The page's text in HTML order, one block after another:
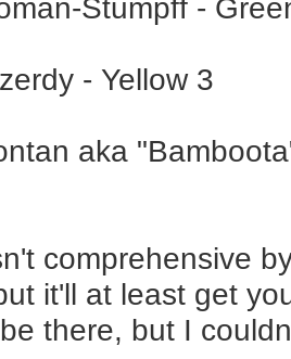
Stumpff -
- Yellow 3
aka
comprehensive
it'll at least get
there, but I